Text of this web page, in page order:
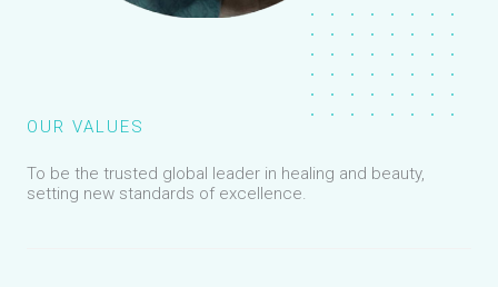
OUR VALUES
To be the trusted global leader in healing and beauty,
setting new standards of excellence.